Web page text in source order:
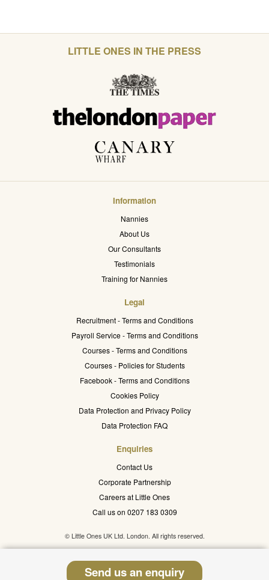
LITTLE ONES IN THE PRESS
Information
Nannies
About Us
Our Consultants
Testimonials
Training for Nannies
Legal
Recruitment - Terms and Conditions
Payroll Service - Terms and Conditions
Courses - Terms and Conditions
Courses - Policies for Students
Facebook - Terms and Conditions
Cookies Policy
Data Protection and Privacy Policy
Data Protection FAQ
Enquiries
Contact Us
Corporate Partnership
Careers at Little Ones
Call us on 0207 183 0309
© Little Ones UK Ltd. London. All rights reserved.
Send us an enquiry